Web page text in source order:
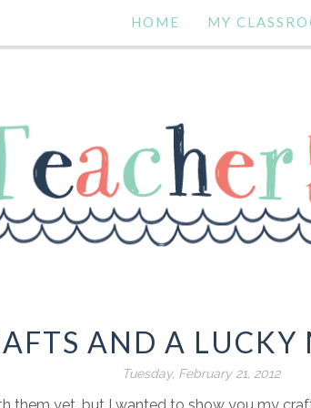
HOME MY
AND A LUCKY
Tuesday, February 21, 2012